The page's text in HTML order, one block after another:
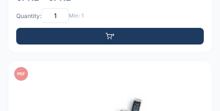
Quantity: Min: 1
PDF